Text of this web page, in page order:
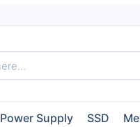
Power Supply SSD